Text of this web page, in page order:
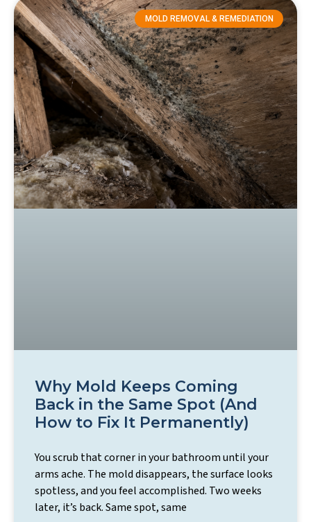
MOLD REMOVAL & REMEDIATION
Why Mold Keeps Coming
Back in the Same Spot (And
How to Fix It Permanently)
You scrub that corner in your bathroom until your
arms ache. The mold disappears, the surface looks
spotless, and you feel accomplished. Two weeks
later, it’s back. Same spot, same